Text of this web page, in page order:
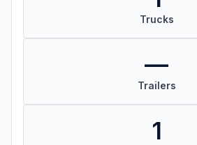
Trucks
—
Trailers
1